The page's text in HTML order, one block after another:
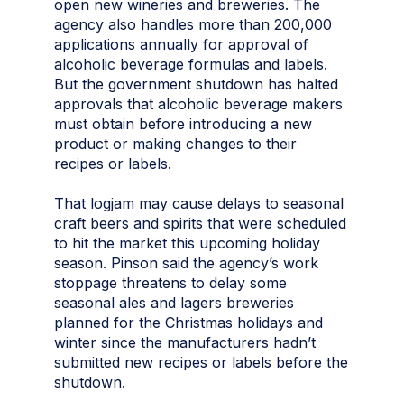
open new wineries and breweries. The
agency also handles more than 200,000
applications annually for approval of
alcoholic beverage formulas and labels.
But the government shutdown has halted
approvals that alcoholic beverage makers
must obtain before introducing a new
product or making changes to their
recipes or labels.
That logjam may cause delays to seasonal
craft beers and spirits that were scheduled
to hit the market this upcoming holiday
season. Pinson said the agency’s work
stoppage threatens to delay some
seasonal ales and lagers breweries
planned for the Christmas holidays and
winter since the manufacturers hadn’t
submitted new recipes or labels before the
shutdown.